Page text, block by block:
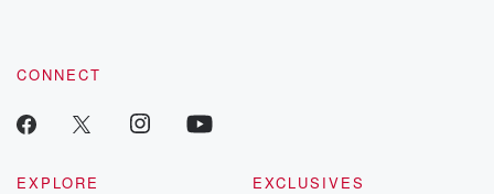
CONNECT
EXPLORE
EXCLUSIVES